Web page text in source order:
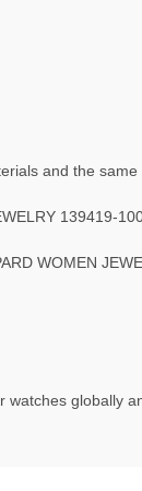
and the
139419-
WOMEN
globally